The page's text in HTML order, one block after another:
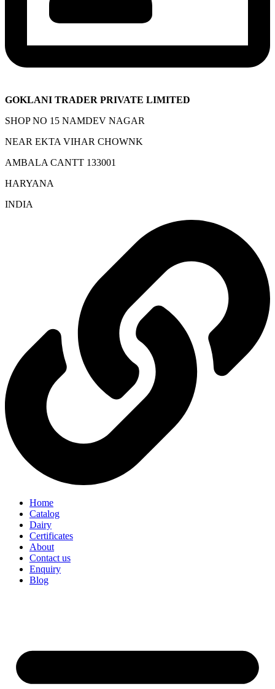
GOKLANI TRADER PRIVATE LIMITED
SHOP NO 15 NAMDEV NAGAR
NEAR EKTA VIHAR CHOWNK
AMBALA CANTT 133001
HARYANA
INDIA
Home
Catalog
Dairy
Certificates
About
Contact us
Enquiry
Blog